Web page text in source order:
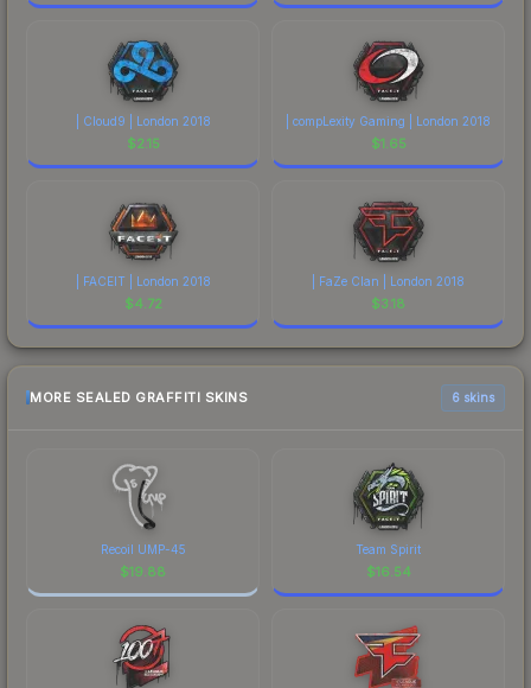
| Cloud9 | London 2018
$2.15
| compLexity Gaming | London 2018
$1.65
| FACEIT | London 2018
$4.72
| FaZe Clan | London 2018
$3.18
MORE SEALED GRAFFITI SKINS 6 skins
Recoil UMP-45
$19.88
Team Spirit
$16.54